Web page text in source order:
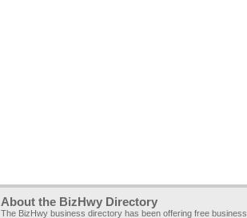
About the BizHwy Directory
The BizHwy business directory has been offering free business